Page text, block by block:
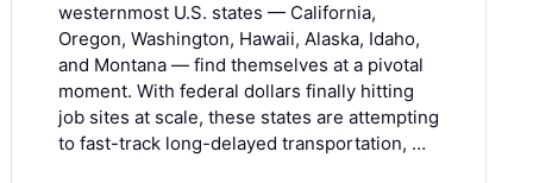
westernmost U.S. states — California,
Oregon, Washington, Hawaii, Alaska, Idaho,
and Montana — find themselves at a pivotal
moment. With federal dollars finally hitting
job sites at scale, these states are attempting
to fast-track long-delayed transportation, …